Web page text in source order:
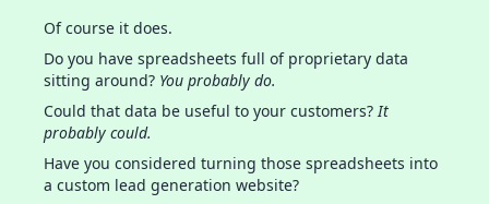
Of course it does.
Do you have spreadsheets full of proprietary data
sitting around? You probably do.
Could that data be useful to your customers?It
probably could.
Have you considered turning those spreadsheets into
a custom lead generation website?